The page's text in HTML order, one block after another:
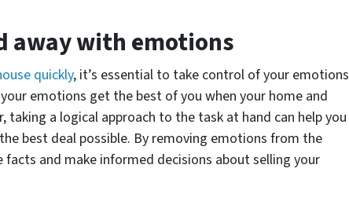
away with emotions
quickly, it’s essential to take control of your emotions
emotions get the best of you when your home and
taking a logical approach to the task at hand can help you
best deal possible. By removing emotions from the
facts and make informed decisions about selling your